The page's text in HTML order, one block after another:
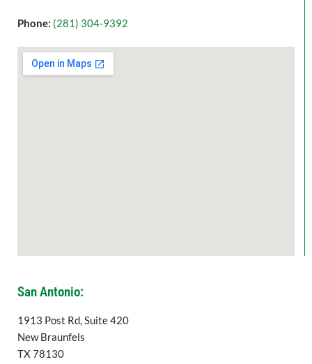
Phone: (281) 304-9392
San Antonio:
1913 Post Rd, Suite 420
New Braunfels
TX 78130